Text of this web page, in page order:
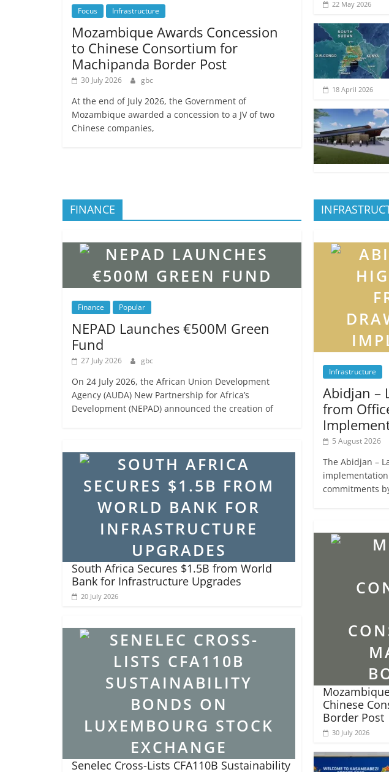
Focus Infrastructure
Mozambique Awards Concession
to Chinese Consortium for
Machipanda Border Post
30 July 2026 gbc
At the end of July 2026, the Government of
Mozambique awarded a concession to a JV of two
Chinese companies,
22 May 2026
18 April 2026
FINANCE
Finance Popular
NEPAD Launches €500M Green
Fund
27 July 2026 gbc
On 24 July 2026, the African Union Development
Agency (AUDA) New Partnership for Africa’s
Development (NEPAD) announced the creation of
South Africa Secures $1.5B from World
Bank for Infrastructure Upgrades
20 July 2026
Senelec Cross-Lists CFA110B Sustainability
Infrastructure
Abidjan –
from
5 August 2026
The Abidjan –
commitments
Chinese
Border Post
30 July 2026